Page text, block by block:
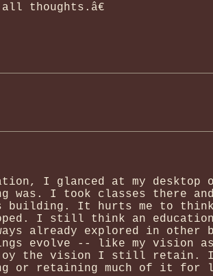
thoughts.â€
I glanced at my
was. I took classes there
building. It hurts me to think
I still think an
already explored in other
evolve -- like my vision
the vision I still retain.
or retaining much of it for